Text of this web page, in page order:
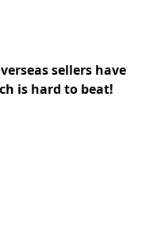
sellers have
is hard to beat!